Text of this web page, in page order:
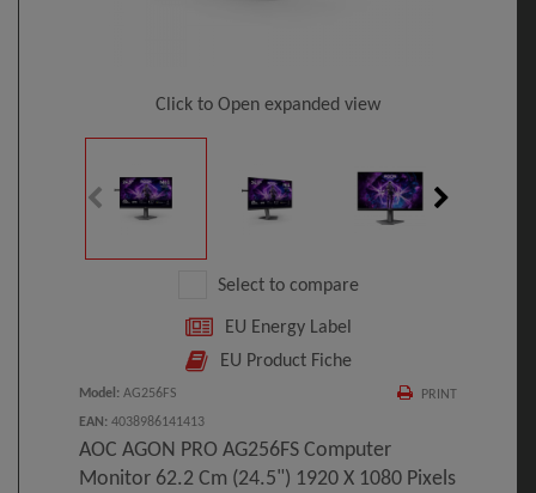
Click to Open expanded view
Select to compare
EU Energy Label
EU Product Fiche
PRINT
Model : AG256FS
EAN : 4038986141413
AOC AGON PRO AG256FS Computer
Monitor 62.2 Cm (24.5") 1920 X 1080 Pixels